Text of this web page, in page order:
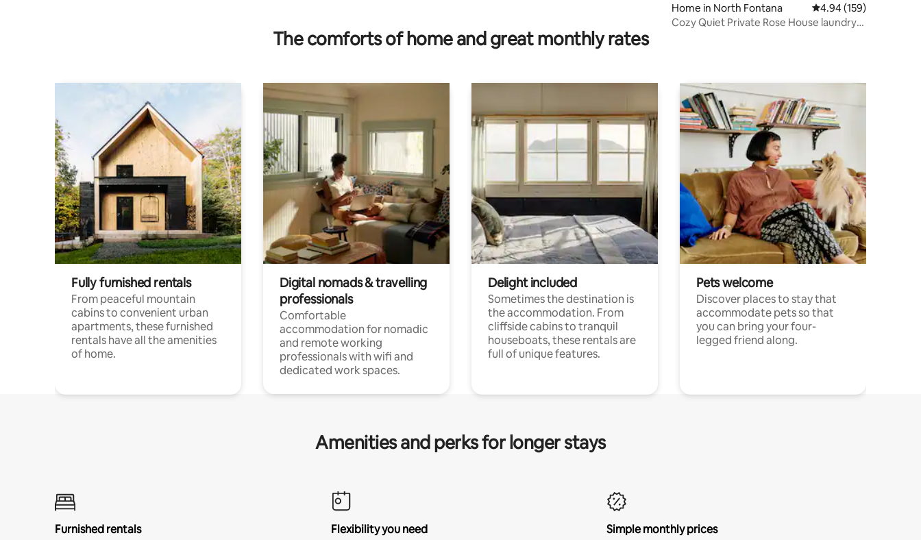
Home in North Fontana 4.94 out of 5 average
4.94 (159)
Cozy Quiet Private Rose House laundry
The comforts of home and great monthly rates
Fully furnished rentals
From peaceful mountain
cabins to convenient urban
apartments, these furnished
rentals have all the amenities
of home.
Digital nomads & travelling
professionals
Comfortable
accommodation for nomadic
and remote working
professionals with wifi and
dedicated work spaces.
Delight included
Sometimes the destination is
the accommodation. From
cliffside cabins to tranquil
houseboats, these rentals are
full of unique features.
Pets welcome
Discover places to stay that
accommodate pets so that
you can bring your four-
legged friend along.
Amenities and perks for longer stays
Furnished rentals
Flexibility you need
Simple monthly prices